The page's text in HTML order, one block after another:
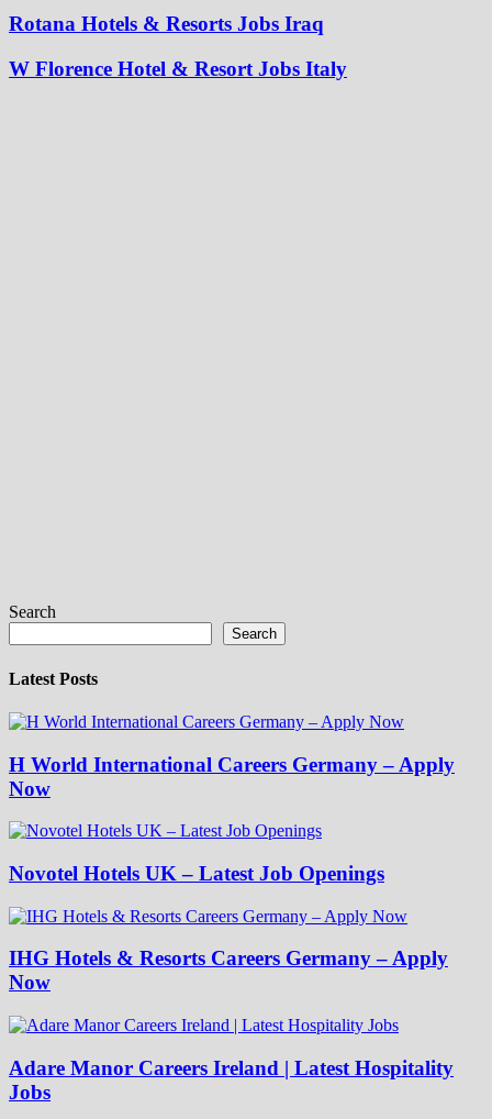
Rotana Hotels & Resorts Jobs Iraq
W Florence Hotel & Resort Jobs Italy
Search
Search
Latest Posts
H World International Careers Germany – Apply
Now
Novotel Hotels UK – Latest Job Openings
IHG Hotels & Resorts Careers Germany – Apply
Now
Adare Manor Careers Ireland | Latest Hospitality
Jobs